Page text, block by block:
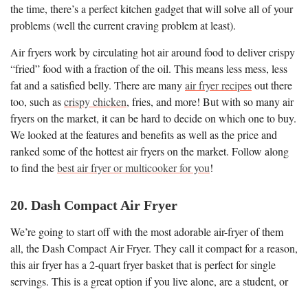
the time, there’s a perfect kitchen gadget that will solve all of your
problems (well the current craving problem at least).
Air fryers work by circulating hot air around food to deliver crispy
“fried” food with a fraction of the oil. This means less mess, less
fat and a satisfied belly. There are manyair fryer recipesout there
too, such ascrispy chicken, fries, and more! But with so many air
fryers on the market, it can be hard to decide on which one to buy.
We looked at the features and benefits as well as the price and
ranked some of the hottest air fryers on the market. Follow along
to find thebest air fryer or multicooker for you!
20. Dash Compact Air Fryer
We’re going to start off with the most adorable air-fryer of them
all, the Dash Compact Air Fryer. They call it compact for a reason,
this air fryer has a 2-quart fryer basket that is perfect for single
servings. This is a great option if you live alone, are a student, or